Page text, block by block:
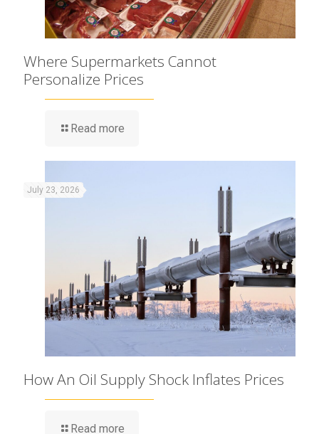
Where Supermarkets Cannot
Personalize Prices
Read more
July 23, 2026
How An Oil Supply Shock Inflates Prices
Read more